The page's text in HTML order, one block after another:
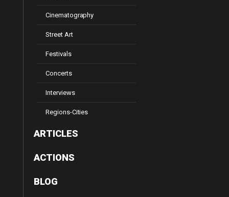
Cinematography
Street Art
Festivals
Concerts
Interviews
Regions-Cities
ARTICLES
ACTIONS
BLOG